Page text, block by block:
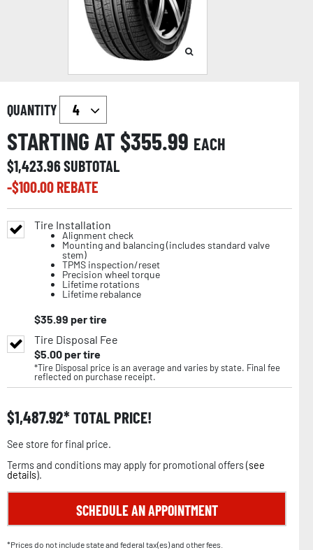
QUANTITY
STARTING AT $355.99 EACH
$1,423.96SUBTOTAL
-$100.00REBATE
Tire Installation
Alignment check
Mounting and balancing (includes standard valve
stem)
TPMS inspection/reset
Precision wheel torque
Lifetime rotations
Lifetime rebalance
$35.99 per tire
Tire Disposal Fee
$5.00per tire
*Tire Disposal price is an average and varies by state. Final fee
reflected on purchase receipt.
$1,487.92 TOTAL PRICE!
See store for final price.
Terms and conditions may apply for promotional offers (see
details).
SCHEDULE AN APPOINTMENT
*Prices do not include state and federal tax(es) and other fees.